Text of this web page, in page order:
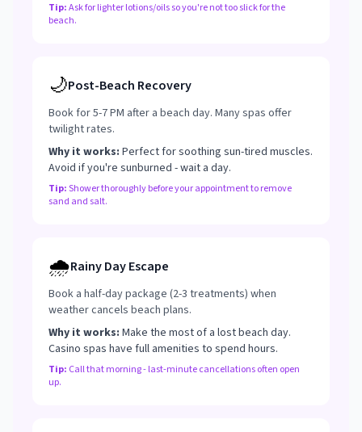
Tip:Ask for lighter lotions/oils so you're not too slick for the
beach.
🌙Post-Beach Recovery
Book for 5-7 PM after a beach day. Many spas offer
twilight rates.
Why it works: Perfect for soothing sun-tired muscles.
Avoid if you're sunburned - wait a day.
Tip:Shower thoroughly before your appointment to remove
sand and salt.
🌧️Rainy Day Escape
Book a half-day package (2-3 treatments) when
weather cancels beach plans.
Why it works: Make the most of a lost beach day.
Casino spas have full amenities to spend hours.
Tip: Call that morning - last-minute cancellations often open
up.